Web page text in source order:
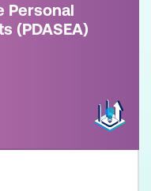
Personal
(PDASEA)